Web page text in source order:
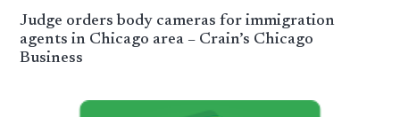
Judge orders body cameras for immigration
agents in Chicago area – Crain’s Chicago
Business